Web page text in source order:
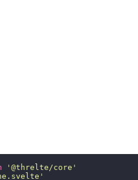
' @threlte/core '
'